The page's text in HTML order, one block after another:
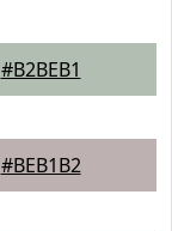
#B2BEB1
#BEB1B2